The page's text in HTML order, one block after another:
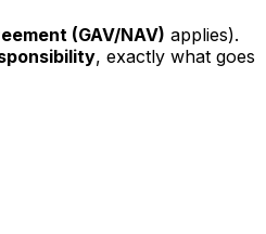
(GAV/NAV) applies).
, exactly what goes